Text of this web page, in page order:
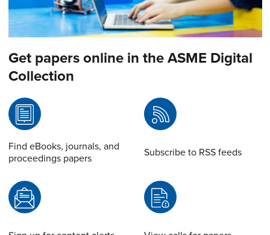
Get papers online in the ASME Digital
Collection
Find eBooks, journals, and
proceedings papers
Subscribe to RSS feeds